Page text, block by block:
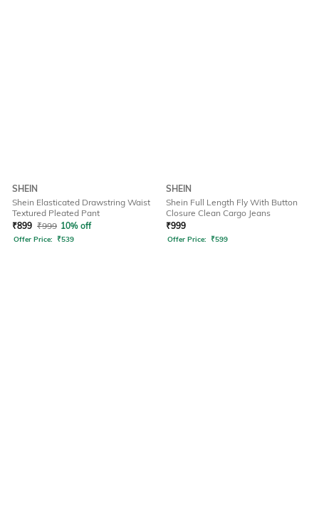
SHEIN
Shein Elasticated Drawstring Waist
Textured Pleated Pant
₹899 ₹999 10% off
Offer Price: ₹539
SHEIN
Shein Full Length Fly With Button
Closure Clean Cargo Jeans
₹999
Offer Price: ₹599